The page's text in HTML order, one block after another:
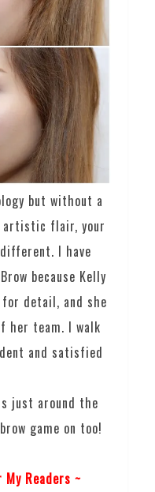
but without a
artistic flair, your
I have
because Kelly
detail, and she
her team. I walk
and satisfied
just around the
game on too!
Readers ~